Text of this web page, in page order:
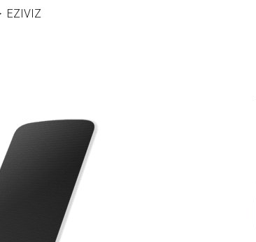
EZIVIZ